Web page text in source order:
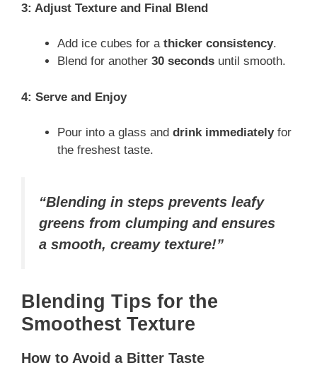
3: Adjust Texture and Final Blend
Add ice cubes for a thicker consistency.
Blend for another 30 seconds until smooth.
4: Serve and Enjoy
Pour into a glass and drink immediatelyfor
the freshest taste.
“Blending in steps prevents leafy
greens from clumping and ensures
a smooth, creamy texture!”
Blending Tips for the
Smoothest Texture
How to Avoid a Bitter Taste